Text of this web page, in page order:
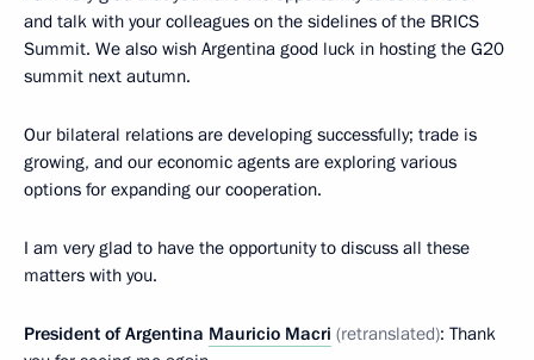
and talk with your colleagues on the sidelines of the BRICS
Summit. We also wish Argentina good luck in hosting the G20
summit next autumn.
Our bilateral relations are developing successfully; trade is
growing, and our economic agents are exploring various
options for expanding our cooperation.
I am very glad to have the opportunity to discuss all these
matters with you.
President of Argentina Mauricio Macri (retranslated): Thank